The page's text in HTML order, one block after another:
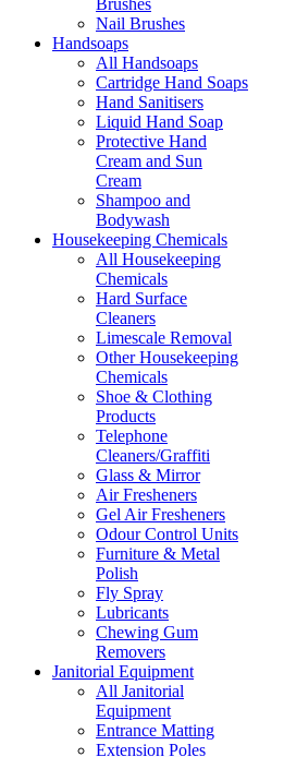
Brushes
Nail Brushes
Handsoaps
All Handsoaps
Cartridge Hand Soaps
Hand Sanitisers
Liquid Hand Soap
Protective Hand
Cream and Sun
Cream
Shampoo and
Bodywash
Housekeeping Chemicals
All Housekeeping
Chemicals
Hard Surface
Cleaners
Limescale Removal
Other Housekeeping
Chemicals
Shoe & Clothing
Products
Telephone
Cleaners/Graffiti
Glass & Mirror
Air Fresheners
Gel Air Fresheners
Odour Control Units
Furniture & Metal
Polish
Fly Spray
Lubricants
Chewing Gum
Removers
Janitorial Equipment
All Janitorial
Equipment
Entrance Matting
Extension Poles